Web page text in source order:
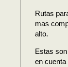
Rutas
mas
alto.
Estas
en